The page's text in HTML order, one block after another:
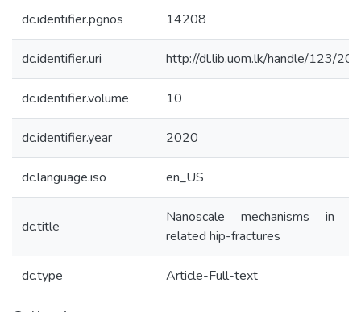
dc.identifier.pgnos 14208
dc.identifier.uri http://dl.lib.uom.lk/handle/123/
dc.identifier.volume 10
dc.identifier.year 2020
dc.language.iso en_US
dc.title
Nanoscale mechanisms in
related hip-fractures
dc.type Article-Full-text